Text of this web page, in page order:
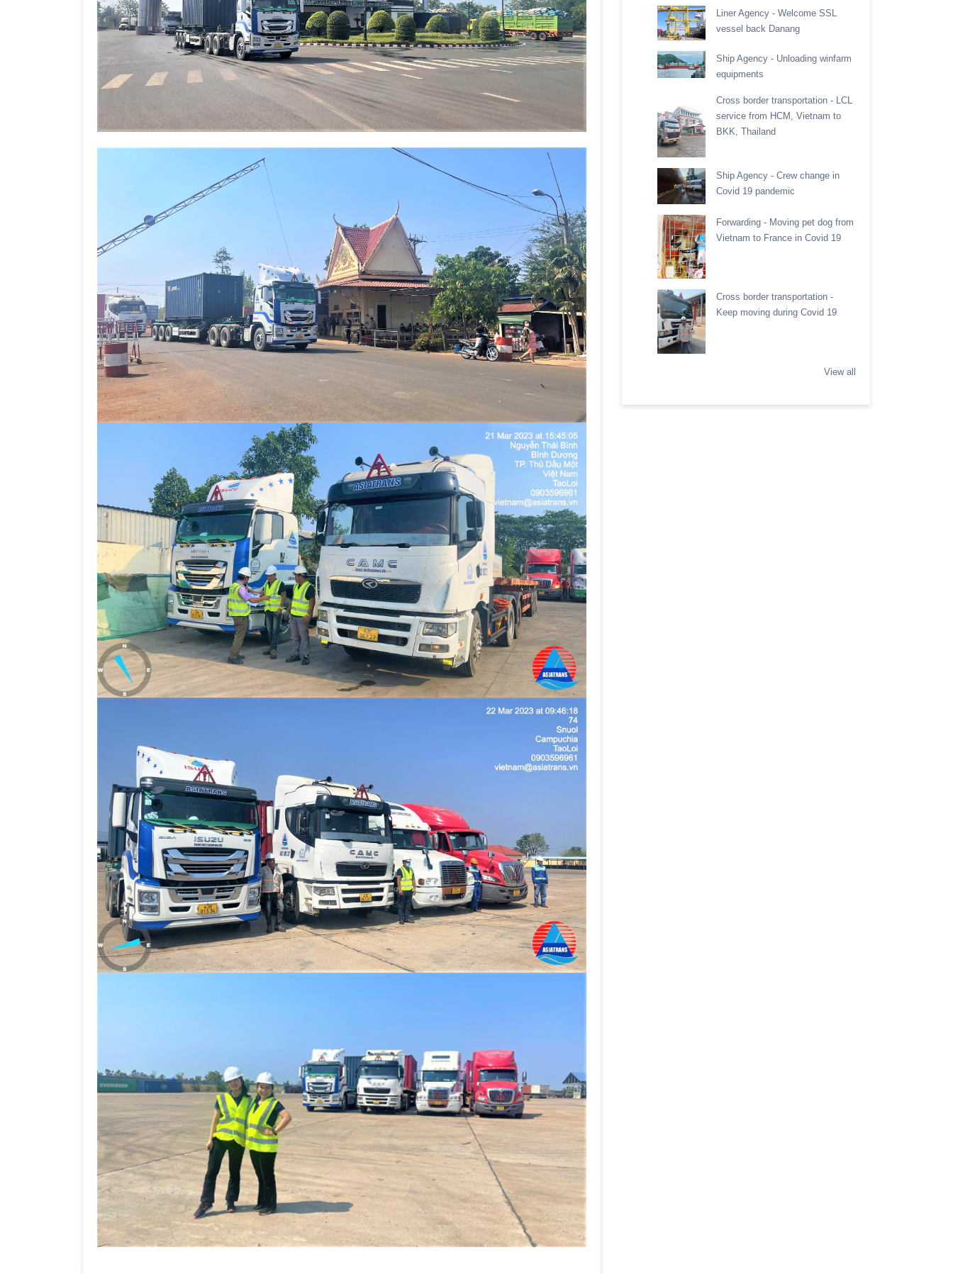
Liner Agency - Welcome SSL
vessel back Danang
Ship Agency - Unloading winfarm
equipments
Cross border transportation - LCL
service from HCM, Vietnam to
BKK, Thailand
Ship Agency - Crew change in
Covid 19 pandemic
Forwarding - Moving pet dog from
Vietnam to France in Covid 19
Cross border transportation -
Keep moving during Covid 19
View all